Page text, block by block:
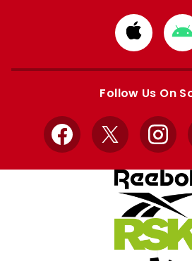
Download
from
Apple
Follow Us On
Facebook
X